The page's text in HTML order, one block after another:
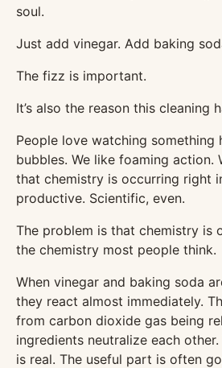
soul.
Just add vinegar. Add baking
The fizz is important.
It’s also the reason this cleaning
People love watching something
bubbles. We like foaming action.
that chemistry is occurring right
productive. Scientific, even.
The problem is that chemistry is
the chemistry most people think.
When vinegar and baking soda
they react almost immediately.
from carbon dioxide gas being
ingredients neutralize each
is real. The useful part is often